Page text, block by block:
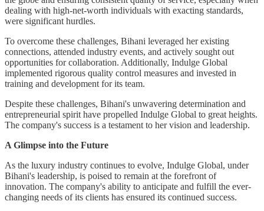
dealing with high-net-worth individuals with exacting standards,
were significant hurdles.
To overcome these challenges, Bihani leveraged her existing
connections, attended industry events, and actively sought out
opportunities for collaboration. Additionally, Indulge Global
implemented rigorous quality control measures and invested in
training and development for its team.
Despite these challenges, Bihani's unwavering determination and
entrepreneurial spirit have propelled Indulge Global to great heights.
The company's success is a testament to her vision and leadership.
A Glimpse into the Future
As the luxury industry continues to evolve, Indulge Global, under
Bihani's leadership, is poised to remain at the forefront of
innovation. The company's ability to anticipate and fulfill the ever-
changing needs of its clients has ensured its continued success.